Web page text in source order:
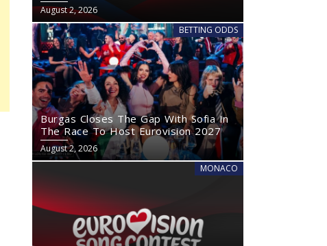
August 2, 2026
BETTING ODDS
Burgas Closes The Gap With Sofia In
The Race To Host Eurovision 2027
August 2, 2026
MONACO